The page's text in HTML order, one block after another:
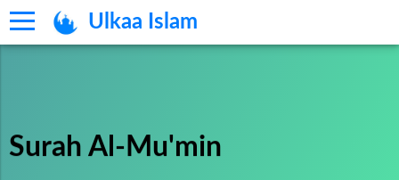
Ulkaa Islam
Surah Al-Mu'min